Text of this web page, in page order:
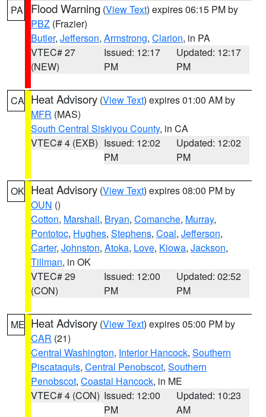
PA Flood Warning (View Text) expires 06:15 PM by
PBZ (Frazier)
Butler, Jefferson, Armstrong, Clarion, in PA
VTEC# 27
(NEW)
Issued: 12:17
PM
Updated: 12:17
PM
CA Heat Advisory (View Text) expires 01:00 AM by
MFR (MAS)
South Central Siskiyou County, in CA
VTEC# 4 (EXB) Issued: 12:02
PM
Updated: 12:02
PM
OK Heat Advisory (View Text) expires 08:00 PM by
OUN ()
Cotton, Marshall, Bryan, Comanche, Murray,
Pontotoc, Hughes, Stephens, Coal, Jefferson,
Carter, Johnston, Atoka, Love, Kiowa, Jackson,
Tillman, in OK
VTEC# 29
(CON)
Issued: 12:00
PM
Updated: 02:52
PM
ME Heat Advisory (View Text) expires 05:00 PM by
CAR (21)
Central Washington, Interior Hancock, Southern
Piscataquis, Central Penobscot, Southern
Penobscot, Coastal Hancock, in ME
VTEC# 4 (CON) Issued: 12:00
PM
Updated: 10:23
AM